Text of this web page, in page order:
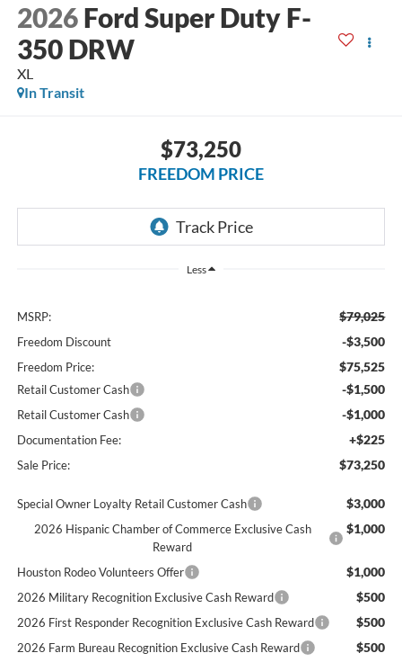
2026 Ford Super Duty F-
350 DRW
XL
In Transit
$73,250
FREEDOM PRICE
Less
MSRP: $79,025
Freedom Discount -$3,500
Freedom Price: $75,525
Retail Customer Cash -$1,500
Retail Customer Cash -$1,000
Documentation Fee: +$225
Sale Price: $73,250
Special Owner Loyalty Retail Customer Cash $3,000
2026 Hispanic Chamber of Commerce Exclusive Cash
Reward
$1,000
Houston Rodeo Volunteers Offer $1,000
2026 Military Recognition Exclusive Cash Reward $500
2026 First Responder Recognition Exclusive Cash Reward $500
2026 Farm Bureau Recognition Exclusive Cash Reward $500